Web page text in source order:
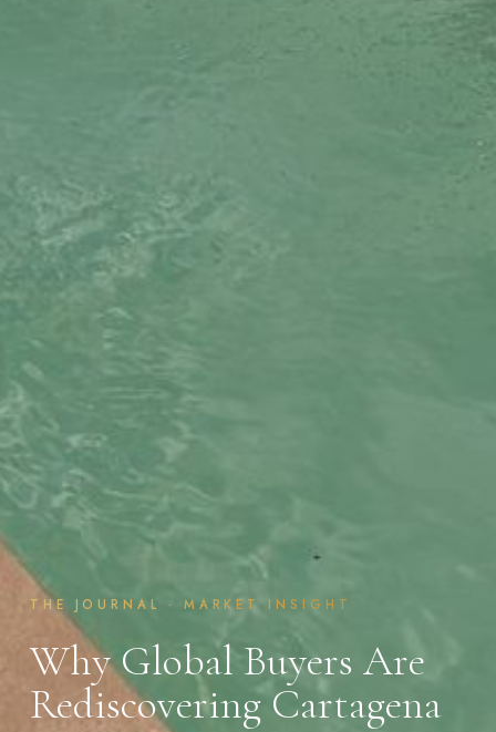
THE JOURNAL · MARKET INSIGHT
Why Global Buyers Are
Rediscovering Cartagena